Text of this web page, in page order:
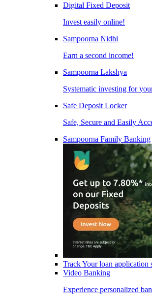
Digital Fixed Deposit
Invest easily online!
Sampoorna Nidhi
Earn a second income!
Sampoorna Lakshya
Systematic investing for
Safe Deposit Locker
Safe, Secure and Easily
Sampoorna Family Banking
Track Your loan application
Video Banking
Experience personalized